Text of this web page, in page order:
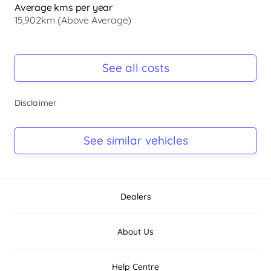
desirable extras, powerful and efficient P250 turbo engine
plus so much more above your standar...
Average kms per year
15,902km (Above Average)
-
-
See all costs
Disclaimer
See similar vehicles
Dealers
About Us
Help Centre